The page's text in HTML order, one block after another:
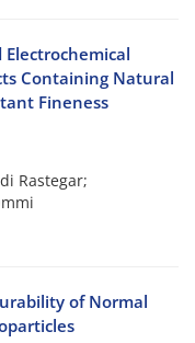
Containing Natural
Fineness
Rastegar;
of Normal